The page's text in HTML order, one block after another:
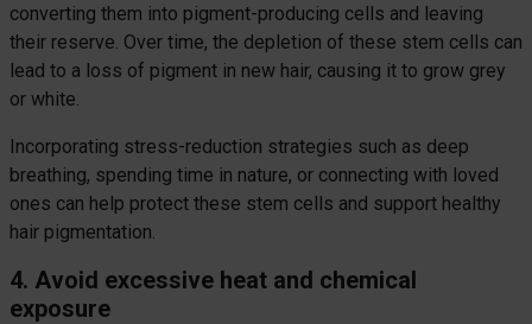
converting them into pigment-producing cells and leaving
their reserve. Over time, the depletion of these stem cells can
lead to a loss of pigment in new hair, causing it to grow grey
or white.
Incorporating stress-reduction strategies such as deep
breathing, spending time in nature, or connecting with loved
ones can help protect these stem cells and support healthy
hair pigmentation.
4. Avoid excessive heat and chemical
exposure